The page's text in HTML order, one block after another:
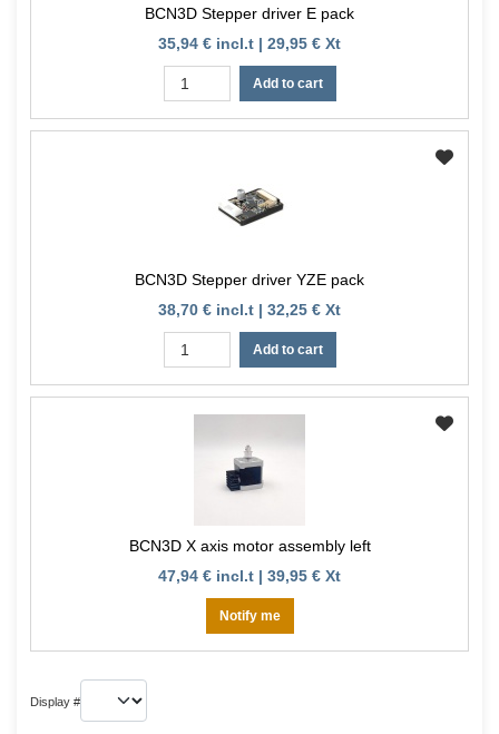
BCN3D Stepper driver E pack
35,94 € incl.t | 29,95 € Xt
Add to cart
BCN3D Stepper driver YZE pack
38,70 € incl.t | 32,25 € Xt
Add to cart
BCN3D X axis motor assembly left
47,94 € incl.t | 39,95 € Xt
Notify me
Display #